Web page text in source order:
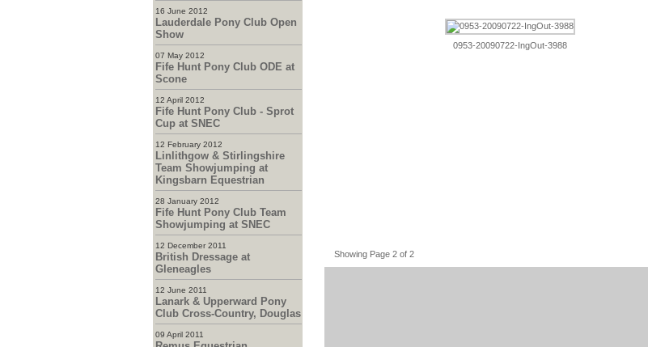
16 June 2012
Lauderdale Pony Club Open
Show
07 May 2012
Fife Hunt Pony Club ODE at
Scone
12 April 2012
Fife Hunt Pony Club - Sprot
Cup at SNEC
12 February 2012
Linlithgow & Stirlingshire
Team Showjumping at
Kingsbarn Equestrian
28 January 2012
Fife Hunt Pony Club Team
Showjumping at SNEC
12 December 2011
British Dressage at
Gleneagles
12 June 2011
Lanark & Upperward Pony
Club Cross-Country, Douglas
09 April 2011
0953-20090722-IngOut-3988
Showing Page 2 of 2